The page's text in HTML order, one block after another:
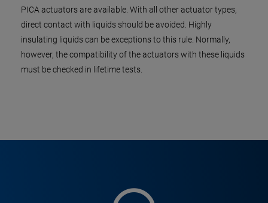
PICA actuators are available. With all other actuator types,
direct contact with liquids should be avoided. Highly
insulating liquids can be exceptions to this rule. Normally,
however, the compatibility of the actuators with these liquids
must be checked in lifetime tests.